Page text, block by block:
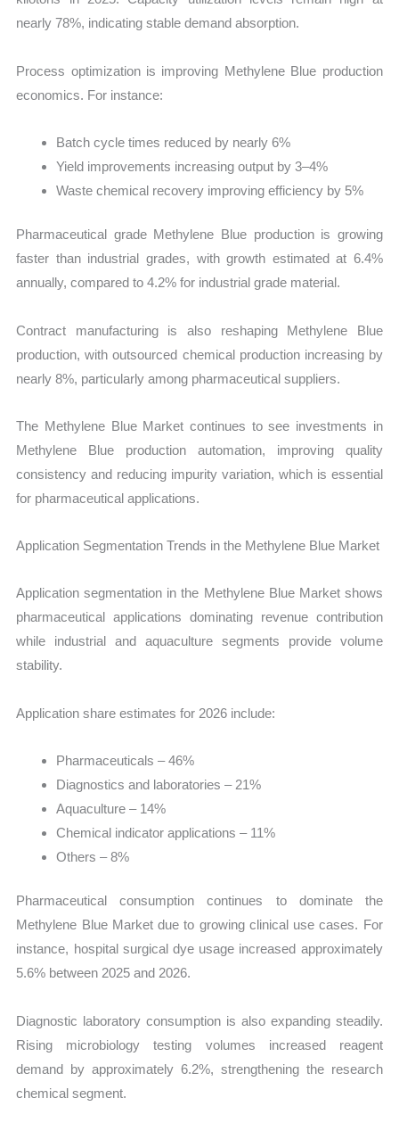
nearly 78%, indicating stable demand absorption.
Process optimization is improving Methylene Blue production
economics. For instance:
Batch cycle times reduced by nearly 6%
Yield improvements increasing output by 3–4%
Waste chemical recovery improving efficiency by 5%
Pharmaceutical grade Methylene Blue production is growing
faster than industrial grades, with growth estimated at 6.4%
annually, compared to 4.2% for industrial grade material.
Contract manufacturing is also reshaping Methylene Blue
production, with outsourced chemical production increasing by
nearly 8%, particularly among pharmaceutical suppliers.
The Methylene Blue Market continues to see investments in
Methylene Blue production automation, improving quality
consistency and reducing impurity variation, which is essential
for pharmaceutical applications.
Application Segmentation Trends in the Methylene Blue Market
Application segmentation in the Methylene Blue Market shows
pharmaceutical applications dominating revenue contribution
while industrial and aquaculture segments provide volume
stability.
Application share estimates for 2026 include:
Pharmaceuticals – 46%
Diagnostics and laboratories – 21%
Aquaculture – 14%
Chemical indicator applications – 11%
Others – 8%
Pharmaceutical consumption continues to dominate the
Methylene Blue Market due to growing clinical use cases. For
instance, hospital surgical dye usage increased approximately
5.6% between 2025 and 2026.
Diagnostic laboratory consumption is also expanding steadily.
Rising microbiology testing volumes increased reagent
demand by approximately 6.2%, strengthening the research
chemical segment.